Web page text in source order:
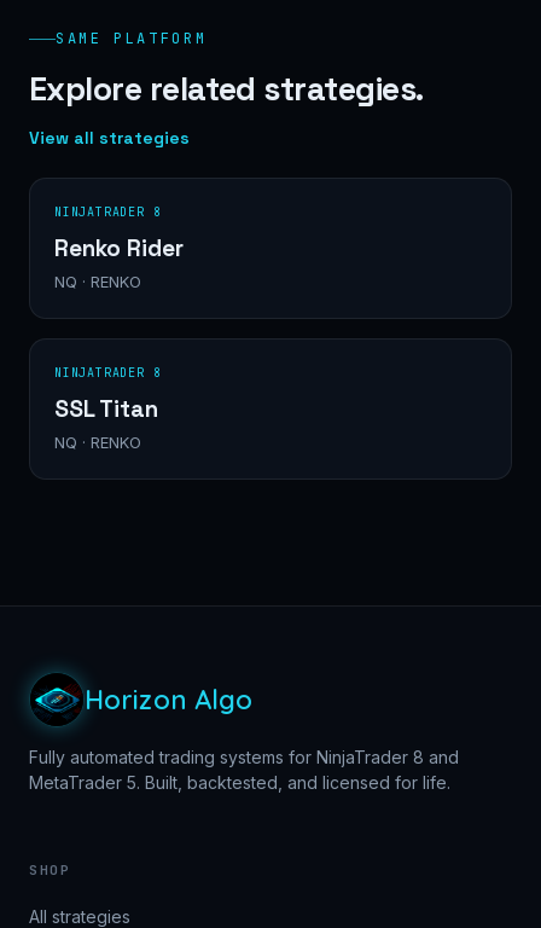
SAME PLATFORM
Explore related strategies.
View all strategies
NINJATRADER 8
Renko Rider
NQ · RENKO
NINJATRADER 8
SSL Titan
NQ · RENKO
Horizon Algo
Fully automated trading systems for NinjaTrader 8 and
MetaTrader 5. Built, backtested, and licensed for life.
SHOP
All strategies